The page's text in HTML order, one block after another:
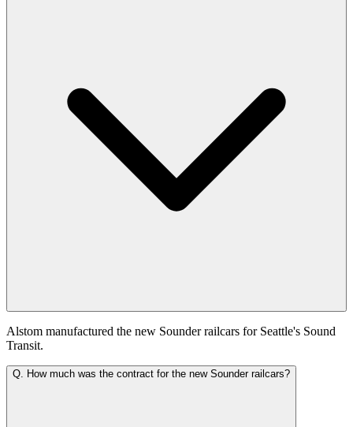
Alstom manufactured the new Sounder railcars for Seattle's Sound
Transit.
Q. How much was the contract for the new Sounder railcars?